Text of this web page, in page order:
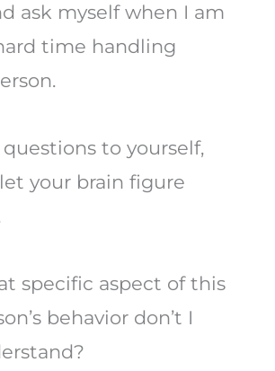
ask myself when I am
time handling
questions to yourself,
your brain figure
specific aspect of this
behavior don’t I